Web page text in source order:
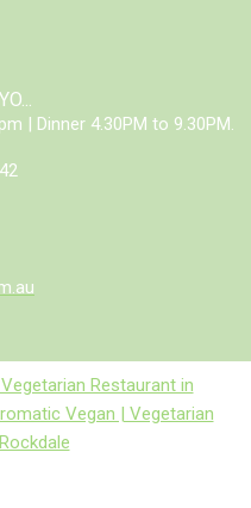
| Dinner 4.30PM to 9.30PM.
Restaurant in
Vegan | Vegetarian